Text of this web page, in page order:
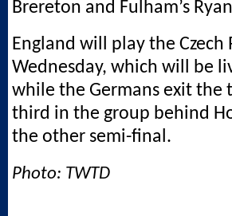
Brereton and Fulham’s
England will play the
Wednesday, which will be
while the Germans exit
third in the group behind
the other semi-final.
Photo: TWTD